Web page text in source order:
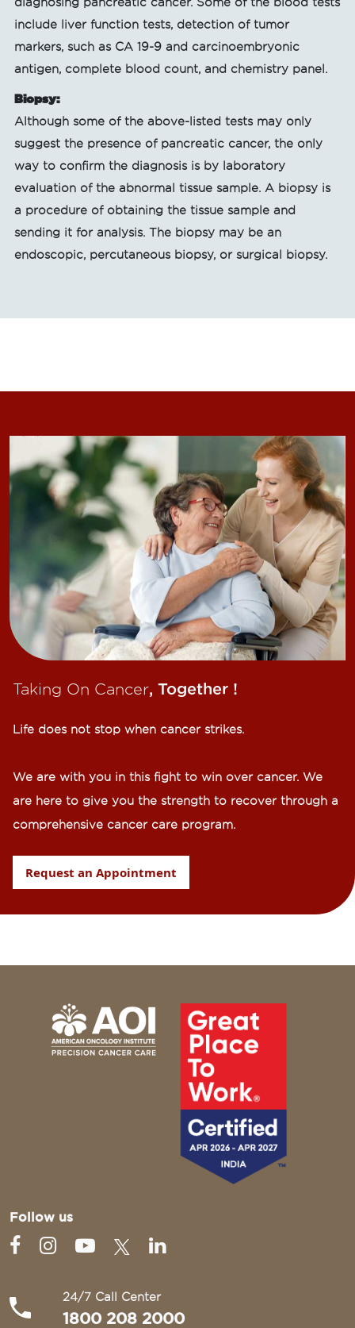
include liver function tests, detection of tumor
markers, such as CA 19-9 and carcinoembryonic
antigen, complete blood count, and chemistry panel.
Biopsy:
Although some of the above-listed tests may only
suggest the presence of pancreatic cancer, the only
way to confirm the diagnosis is by laboratory
evaluation of the abnormal tissue sample. A biopsy is
a procedure of obtaining the tissue sample and
sending it for analysis. The biopsy may be an
endoscopic, percutaneous biopsy, or surgical biopsy.
Taking On Cancer, Together !​
Life does not stop when cancer strikes.​
We are with you in this fight to win over cancer. We
are here to give you the strength to recover through a
comprehensive cancer care program.
Request an Appointment
Follow us
24/7 Call Center
1800 208 2000